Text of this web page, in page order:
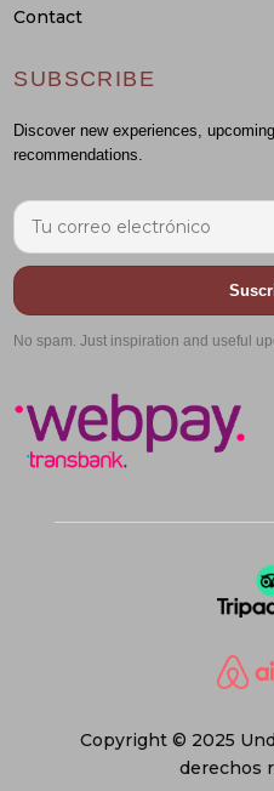
Contact
SUBSCRIBE
Discover new experiences,
recommendations.
No spam. Just inspiration and useful
Copyright © 2025
derechos